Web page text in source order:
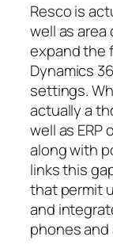
Resco is
well as
expand the
Dynamics
settings.
actually a
well as
along with
links this
that permit
and
phones